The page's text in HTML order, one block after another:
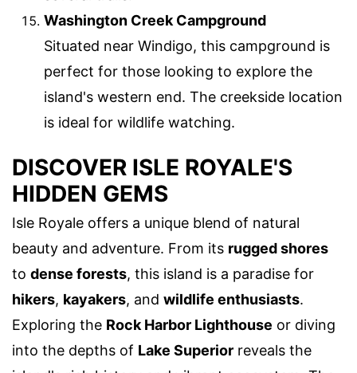
Washington Creek Campground
Situated near Windigo, this campground is
perfect for those looking to explore the
island's western end. The creekside location
is ideal for wildlife watching.
DISCOVER ISLE ROYALE'S
HIDDEN GEMS
Isle Royale offers a unique blend of natural
beauty and adventure. From its rugged shores
to dense forests, this island is a paradise for
hikers, kayakers, and wildlife enthusiasts.
Exploring the Rock Harbor Lighthouse or diving
into the depths of Lake Superior reveals the